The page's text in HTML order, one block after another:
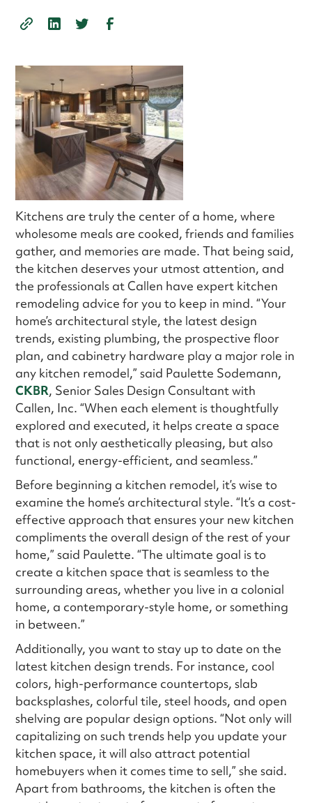
Kitchens are truly the center of a home, where
wholesome meals are cooked, friends and families
gather, and memories are made. That being said,
the kitchen deserves your utmost attention, and
the professionals at Callen have expert kitchen
remodeling advice for you to keep in mind. “Your
home’s architectural style, the latest design
trends, existing plumbing, the prospective floor
plan, and cabinetry hardware play a major role in
any kitchen remodel,” said Paulette Sodemann,
CKBR, Senior Sales Design Consultant with
Callen, Inc. “When each element is thoughtfully
explored and executed, it helps create a space
that is not only aesthetically pleasing, but also
functional, energy-efficient, and seamless.”
Before beginning a kitchen remodel, it’s wise to
examine the home’s architectural style. “It’s a cost-
effective approach that ensures your new kitchen
compliments the overall design of the rest of your
home,” said Paulette. “The ultimate goal is to
create a kitchen space that is seamless to the
surrounding areas, whether you live in a colonial
home, a contemporary-style home, or something
in between.”
Additionally, you want to stay up to date on the
latest kitchen design trends. For instance, cool
colors, high-performance countertops, slab
backsplashes, colorful tile, steel hoods, and open
shelving are popular design options. “Not only will
capitalizing on such trends help you update your
kitchen space, it will also attract potential
homebuyers when it comes time to sell,” she said.
Apart from bathrooms, the kitchen is often the